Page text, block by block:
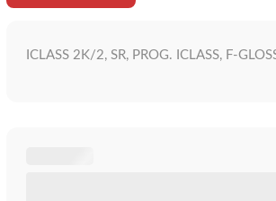
ICLASS 2K/2, SR, PROG. ICLASS, F-